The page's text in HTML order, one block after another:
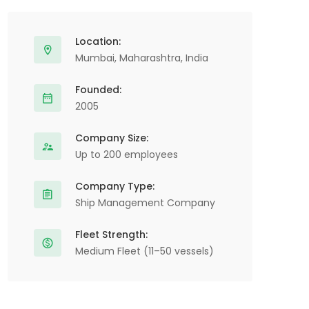
Location:
Mumbai, Maharashtra, India
Founded:
2005
Company Size:
Up to 200 employees
Company Type:
Ship Management Company
Fleet Strength:
Medium Fleet (11–50 vessels)